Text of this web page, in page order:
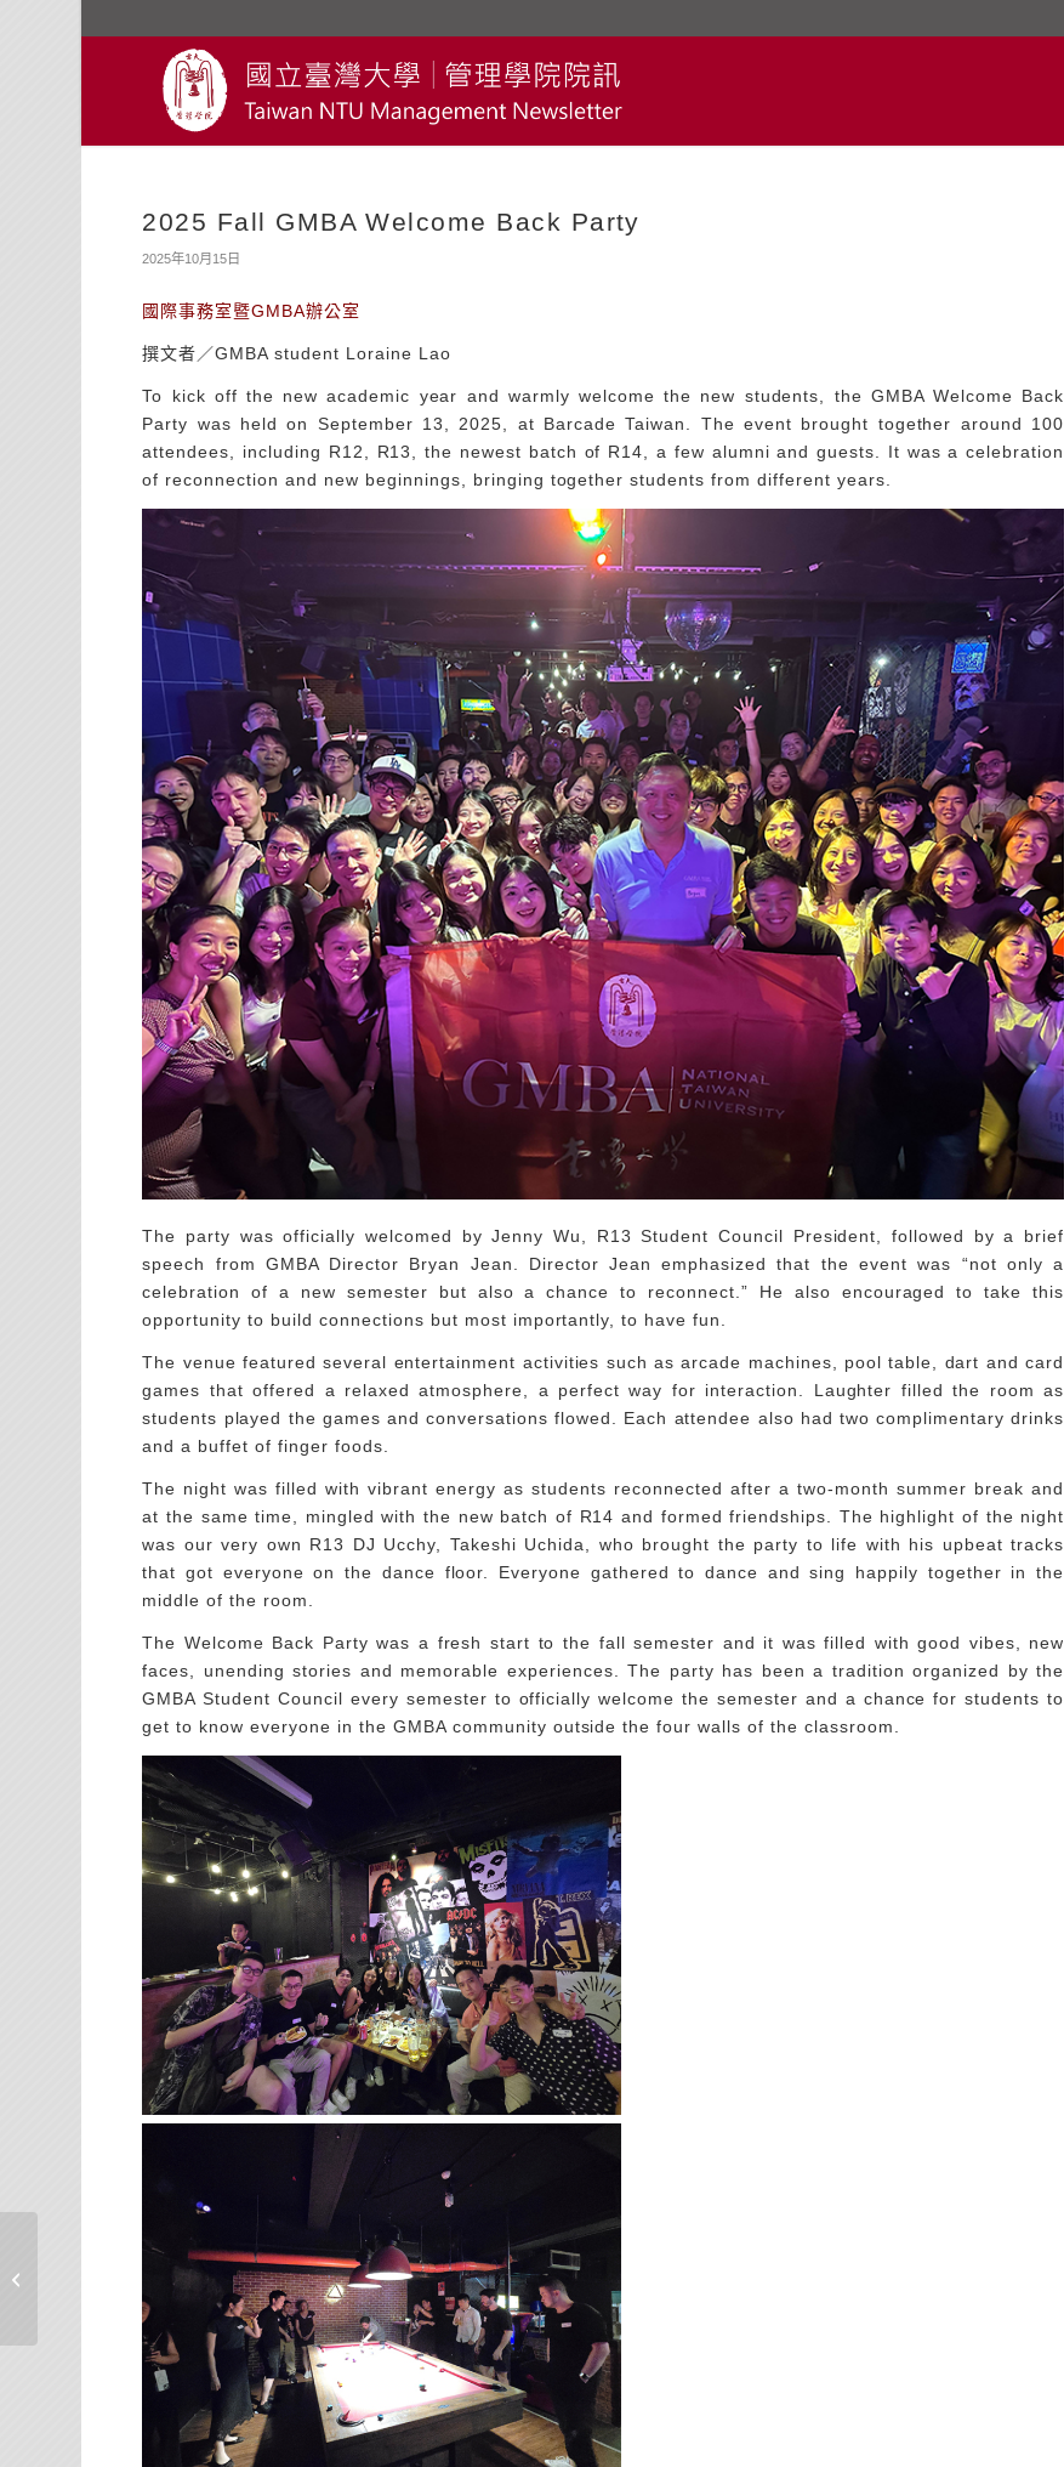
2025 Fall GMBA Welcome Back Party
2025年10月15日
國際事務室暨GMBA辦公室
撰文者／GMBA student Loraine Lao
To kick off the new academic year and warmly welcome the new students, the GMBA Welcome Back
Party was held on September 13, 2025, at Barcade Taiwan. The event brought together around 100
attendees, including R12, R13, the newest batch of R14, a few alumni and guests. It was a celebration
of reconnection and new beginnings, bringing together students from different years.
The party was officially welcomed by Jenny Wu, R13 Student Council President, followed by a brief
speech from GMBA Director Bryan Jean. Director Jean emphasized that the event was “not only a
celebration of a new semester but also a chance to reconnect.” He also encouraged to take this
opportunity to build connections but most importantly, to have fun.
The venue featured several entertainment activities such as arcade machines, pool table, dart and card
games that offered a relaxed atmosphere, a perfect way for interaction. Laughter filled the room as
students played the games and conversations flowed. Each attendee also had two complimentary drinks
and a buffet of finger foods.
The night was filled with vibrant energy as students reconnected after a two-month summer break and
at the same time, mingled with the new batch of R14 and formed friendships. The highlight of the night
was our very own R13 DJ Ucchy, Takeshi Uchida, who brought the party to life with his upbeat tracks
that got everyone on the dance floor. Everyone gathered to dance and sing happily together in the
middle of the room.
The Welcome Back Party was a fresh start to the fall semester and it was filled with good vibes, new
faces, unending stories and memorable experiences. The party has been a tradition organized by the
GMBA Student Council every semester to officially welcome the semester and a chance for students to
get to know everyone in the GMBA community outside the four walls of the classroom.
【台大E勢泮】友達光電